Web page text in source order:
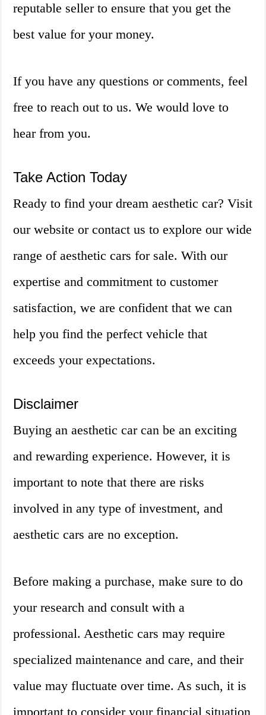
reputable seller to ensure that you get the
best value for your money.
If you have any questions or comments, feel
free to reach out to us. We would love to
hear from you.
Take Action Today
Ready to find your dream aesthetic car? Visit
our website or contact us to explore our wide
range of aesthetic cars for sale. With our
expertise and commitment to customer
satisfaction, we are confident that we can
help you find the perfect vehicle that
exceeds your expectations.
Disclaimer
Buying an aesthetic car can be an exciting
and rewarding experience. However, it is
important to note that there are risks
involved in any type of investment, and
aesthetic cars are no exception.
Before making a purchase, make sure to do
your research and consult with a
professional. Aesthetic cars may require
specialized maintenance and care, and their
value may fluctuate over time. As such, it is
important to consider your financial situation